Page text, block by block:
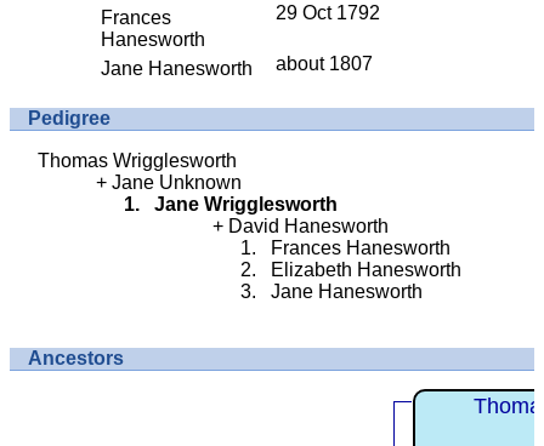
Frances
Hanesworth
29 Oct 1792
Jane Hanesworth about 1807
Pedigree
Thomas Wrigglesworth
Jane Unknown
Jane Wrigglesworth
David Hanesworth
Frances Hanesworth
Elizabeth Hanesworth
Jane Hanesworth
Ancestors